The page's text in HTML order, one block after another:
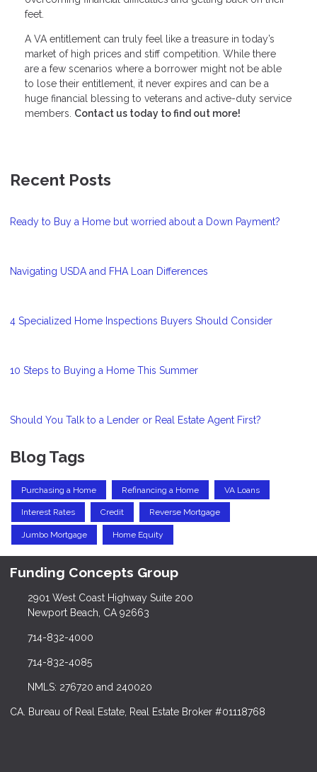
feet.
A VA entitlement can truly feel like a treasure in today’s
market of high prices and stiff competition. While there
are a few scenarios where a borrower might not be able
to lose their entitlement, it never expires and can be a
huge financial blessing to veterans and active-duty service
members. Contact us today to find out more!
Recent Posts
Ready to Buy a Home but worried about a Down Payment?
Navigating USDA and FHA Loan Differences
4 Specialized Home Inspections Buyers Should Consider
10 Steps to Buying a Home This Summer
Should You Talk to a Lender or Real Estate Agent First?
Blog Tags
Purchasing a Home Refinancing a Home VA Loans
Interest Rates Credit Reverse Mortgage
Jumbo Mortgage Home Equity
Funding Concepts Group
2901 West Coast Highway Suite 200
Newport Beach, CA 92663
714-832-4000
714-832-4085
NMLS: 276720 and 240020
CA. Bureau of Real Estate, Real Estate Broker #01118768